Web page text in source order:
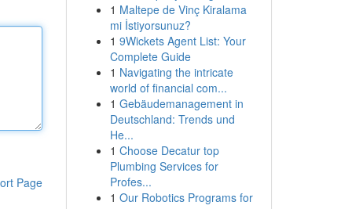
Page
1 Maltepe de Vinç Kiralama
mi İstiyorsunuz?
1 9Wickets Agent List: Your
Complete Guide
1 Navigating the intricate
world of financial com...
1 Gebäudemanagement in
Deutschland: Trends und
He...
1 Choose Decatur top
Plumbing Services for
Profes...
1 Our Robotics Programs for